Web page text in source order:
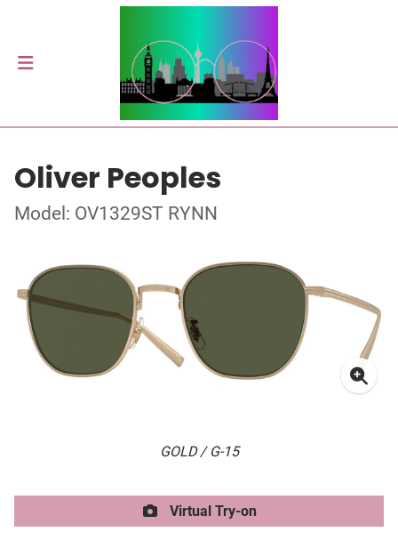
Oliver Peoples
Model: OV1329ST RYNN
GOLD / G-15
Virtual Try-on